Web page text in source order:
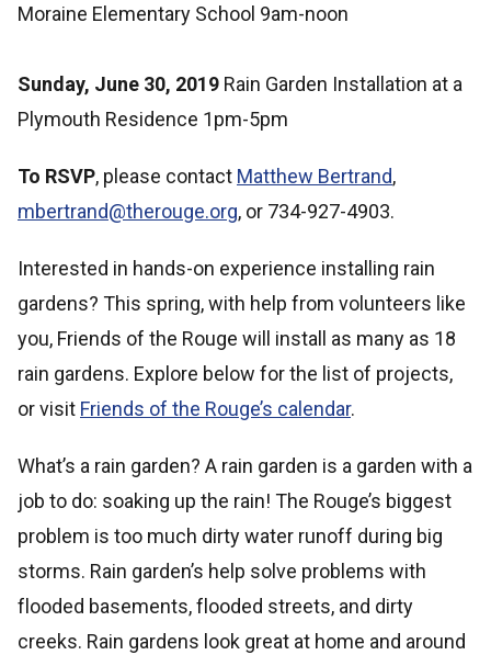
Moraine Elementary School 9am-noon
Sunday, June 30, 2019 Rain Garden Installation at a
Plymouth Residence 1pm-5pm
To RSVP, please contact Matthew Bertrand,
mbertrand@therouge.org, or 734-927-4903.
Interested in hands-on experience installing rain
gardens? This spring, with help from volunteers like
you, Friends of the Rouge will install as many as 18
rain gardens. Explore below for the list of projects,
or visit Friends of the Rouge’s calendar.
What’s a rain garden? A rain garden is a garden with a
job to do: soaking up the rain! The Rouge’s biggest
problem is too much dirty water runoff during big
storms. Rain garden’s help solve problems with
flooded basements, flooded streets, and dirty
creeks. Rain gardens look great at home and around